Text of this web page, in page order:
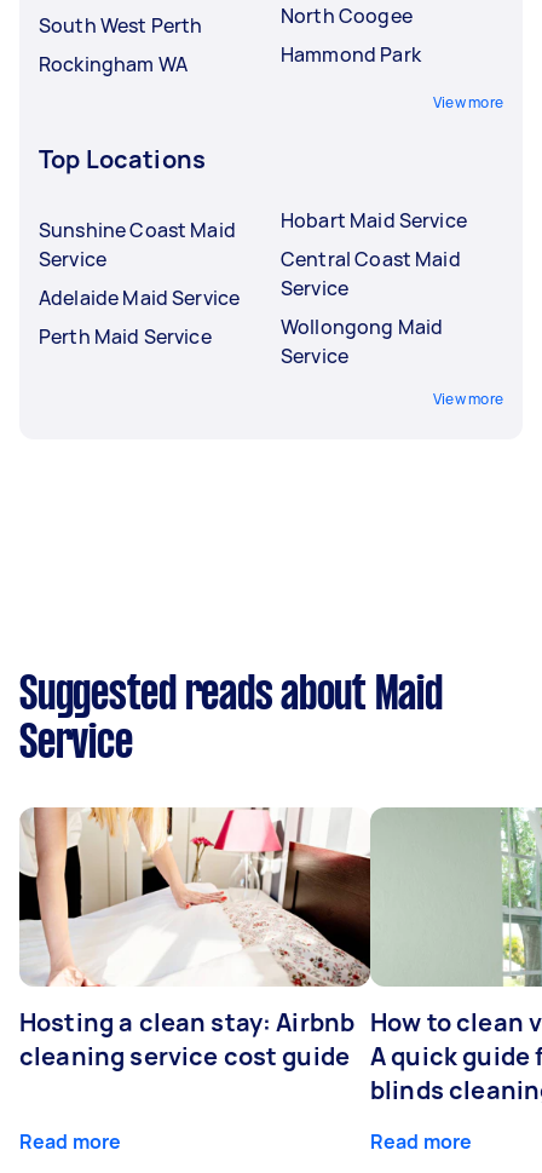
South West Perth
Rockingham WA
North Coogee
Hammond Park
View more
Top Locations
Sunshine Coast Maid
Service
Adelaide Maid Service
Perth Maid Service
Hobart Maid Service
Central Coast Maid
Service
Wollongong Maid
Service
View more
Suggested reads about Maid
Service
Hosting a clean stay: Airbnb
cleaning service cost guide
Read more
How to clean
A quick guide
blinds
Read more